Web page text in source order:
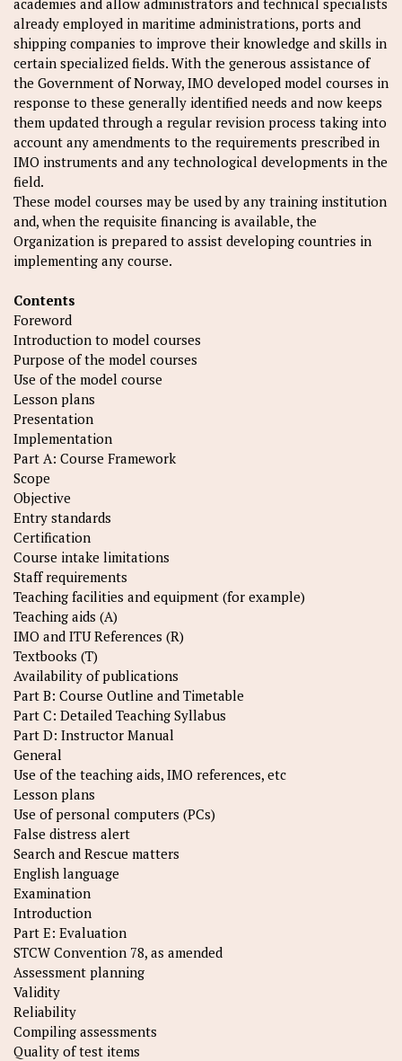
academies and allow administrators and technical specialists
already employed in maritime administrations, ports and
shipping companies to improve their knowledge and skills in
certain specialized fields. With the generous assistance of
the Government of Norway, IMO developed model courses in
response to these generally identified needs and now keeps
them updated through a regular revision process taking into
account any amendments to the requirements prescribed in
IMO instruments and any technological developments in the
field.
These model courses may be used by any training institution
and, when the requisite financing is available, the
Organization is prepared to assist developing countries in
implementing any course.
Contents
Foreword
Introduction to model courses
Purpose of the model courses
Use of the model course
Lesson plans
Presentation
Implementation
Part A: Course Framework
Scope
Objective
Entry standards
Certification
Course intake limitations
Staff requirements
Teaching facilities and equipment (for example)
Teaching aids (A)
IMO and ITU References (R)
Textbooks (T)
Availability of publications
Part B: Course Outline and Timetable
Part C: Detailed Teaching Syllabus
Part D: Instructor Manual
General
Use of the teaching aids, IMO references, etc
Lesson plans
Use of personal computers (PCs)
False distress alert
Search and Rescue matters
English language
Examination
Introduction
Part E: Evaluation
STCW Convention 78, as amended
Assessment planning
Validity
Reliability
Compiling assessments
Quality of test items